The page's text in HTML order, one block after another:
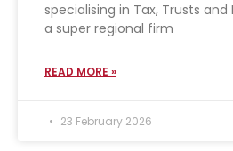
specialising in Tax, Trusts
a super regional firm
READ MORE »
23 February 2026